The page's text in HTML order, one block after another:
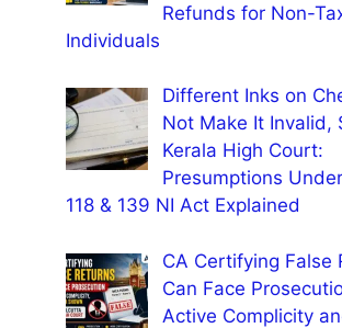
Refunds for Non-
Individuals
Different Inks on
Not Make It Invalid,
Kerala High Court:
Presumptions
118 & 139 NI Act Explained
CA Certifying False
Can Face
Active Complicity